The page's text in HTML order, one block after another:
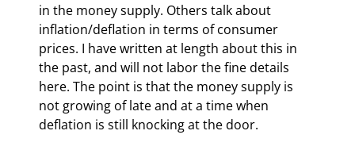
in the money supply. Others talk about
inflation/deflation in terms of consumer
prices. I have written at length about this in
the past, and will not labor the fine details
here. The point is that the money supply is
not growing of late and at a time when
deflation is still knocking at the door.